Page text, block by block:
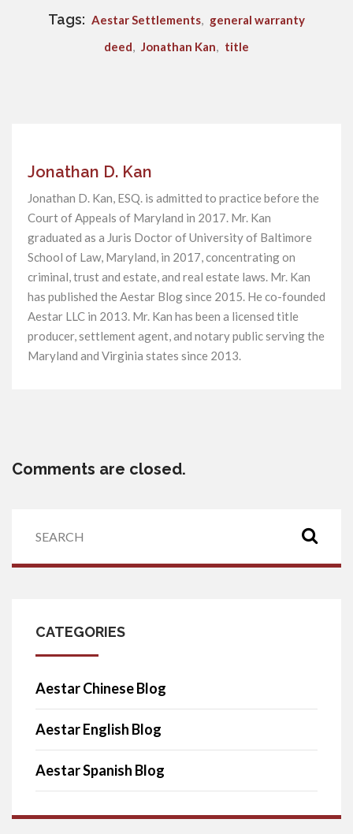
Tags: Aestar Settlements, general warranty
deed, Jonathan Kan, title
Jonathan D. Kan
Jonathan D. Kan, ESQ. is admitted to practice before the
Court of Appeals of Maryland in 2017. Mr. Kan
graduated as a Juris Doctor of University of Baltimore
School of Law, Maryland, in 2017, concentrating on
criminal, trust and estate, and real estate laws. Mr. Kan
has published the Aestar Blog since 2015. He co-founded
Aestar LLC in 2013. Mr. Kan has been a licensed title
producer, settlement agent, and notary public serving the
Maryland and Virginia states since 2013.
Comments are closed.
CATEGORIES
Aestar Chinese Blog
Aestar English Blog
Aestar Spanish Blog